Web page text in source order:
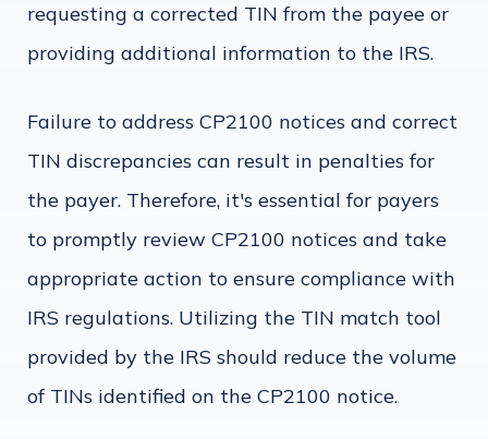
requesting a corrected TIN from the payee or
providing additional information to the IRS.
Failure to address CP2100 notices and correct
TIN discrepancies can result in penalties for
the payer. Therefore, it's essential for payers
to promptly review CP2100 notices and take
appropriate action to ensure compliance with
IRS regulations. Utilizing the TIN match tool
provided by the IRS should reduce the volume
of TINs identified on the CP2100 notice.